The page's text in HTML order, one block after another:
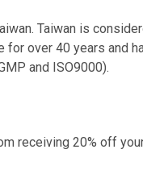
Taiwan is
over 40 years and
and ISO9000).
receiving 20% off